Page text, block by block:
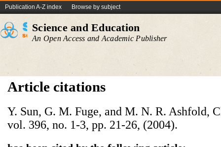
Publication A-Z index Browse by subject
Science and Education
An Open Access and Academic Publisher
Article citations
Y. Sun, G. M. Fuge, and M. N. R. Ashfold,
vol. 396, no. 1-3, pp. 21-26, (2004).